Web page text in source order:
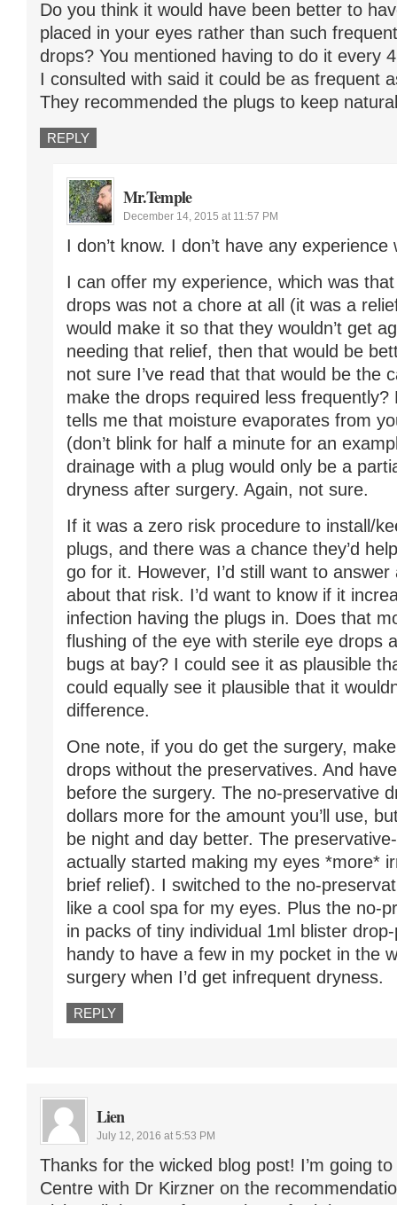
Do you think it would have been better to
placed in your eyes rather than such
drops? You mentioned having to do it every
I consulted with said it could be as frequent
They recommended the plugs to keep
REPLY
Mr.Temple
December 14, 2015 at 11:57 PM
I don’t know. I don’t have any
I can offer my experience, which was
drops was not a chore at all (it was a
would make it so that they wouldn’t get
needing that relief, then that would be
not sure I’ve read that that would be the
make the drops required less frequently?
tells me that moisture evaporates from
(don’t blink for half a minute for an
drainage with a plug would only be a
dryness after surgery. Again, not sure.
If it was a zero risk procedure to install/
plugs, and there was a chance they’d
go for it. However, I’d still want to
about that risk. I’d want to know if it
infection having the plugs in. Does that
flushing of the eye with sterile eye drops
bugs at bay? I could see it as plausible
could equally see it plausible that it
difference.
One note, if you do get the surgery,
drops without the preservatives. And
before the surgery. The no-preservative
dollars more for the amount you’ll use,
be night and day better. The
actually started making my eyes *more*
brief relief). I switched to the no-
like a cool spa for my eyes. Plus the no-
in packs of tiny individual 1ml blister
handy to have a few in my pocket in the
surgery when I’d get infrequent dryness.
REPLY
Lien
July 12, 2016 at 5:53 PM
Thanks for the wicked blog post! I’m going
Centre with Dr Kirzner on the